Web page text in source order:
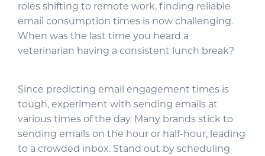
roles shifting to remote work, finding reliable
email consumption times is now challenging.
When was the last time you heard a
veterinarian having a consistent lunch break?
Since predicting email engagement times is
tough, experiment with sending emails at
various times of the day. Many brands stick to
sending emails on the hour or half-hour, leading
to a crowded inbox. Stand out by scheduling